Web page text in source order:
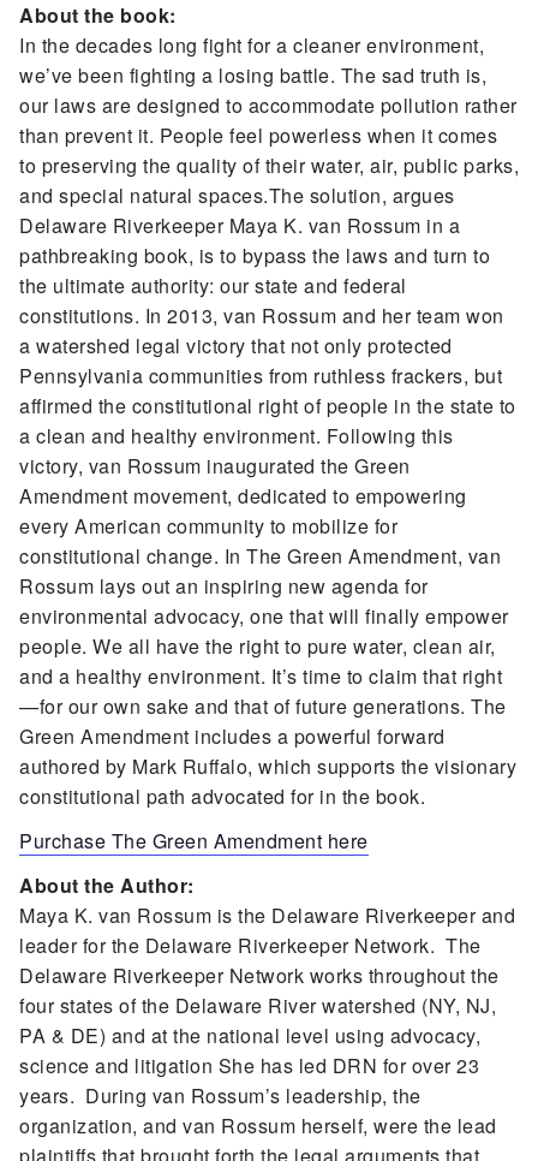
About the book:
In the decades long fight for a cleaner environment,
we’ve been fighting a losing battle. The sad truth is,
our laws are designed to accommodate pollution rather
than prevent it. People feel powerless when it comes
to preserving the quality of their water, air, public parks,
and special natural spaces.The solution, argues
Delaware Riverkeeper Maya K. van Rossum in a
pathbreaking book, is to bypass the laws and turn to
the ultimate authority: our state and federal
constitutions. In 2013, van Rossum and her team won
a watershed legal victory that not only protected
Pennsylvania communities from ruthless frackers, but
affirmed the constitutional right of people in the state to
a clean and healthy environment. Following this
victory, van Rossum inaugurated the Green
Amendment movement, dedicated to empowering
every American community to mobilize for
constitutional change. In The Green Amendment, van
Rossum lays out an inspiring new agenda for
environmental advocacy, one that will finally empower
people. We all have the right to pure water, clean air,
and a healthy environment. It’s time to claim that right
—for our own sake and that of future generations. The
Green Amendment includes a powerful forward
authored by Mark Ruffalo, which supports the visionary
constitutional path advocated for in the book.
Purchase The Green Amendment here
About the Author:
Maya K. van Rossum is the Delaware Riverkeeper and
leader for the Delaware Riverkeeper Network. The
Delaware Riverkeeper Network works throughout the
four states of the Delaware River watershed (NY, NJ,
PA & DE) and at the national level using advocacy,
science and litigation She has led DRN for over 23
years. During van Rossum’s leadership, the
organization, and van Rossum herself, were the lead